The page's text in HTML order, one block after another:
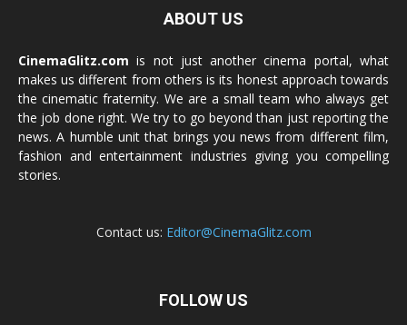
ABOUT US
CinemaGlitz.com is not just another cinema portal, what
makes us different from others is its honest approach towards
the cinematic fraternity. We are a small team who always get
the job done right. We try to go beyond than just reporting the
news. A humble unit that brings you news from different film,
fashion and entertainment industries giving you compelling
stories.
Contact us: Editor@CinemaGlitz.com
FOLLOW US